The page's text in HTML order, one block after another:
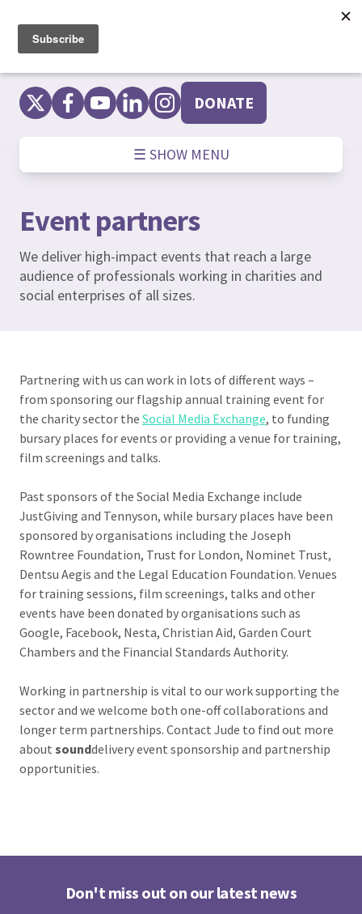
content
DONATE
☰ SHOW MENU
Event partners
We deliver high-impact events that reach a large
audience of professionals working in charities and
social enterprises of all sizes.
Partnering with us can work in lots of different ways –
from sponsoring our flagship annual training event for
the charity sector the Social Media Exchange, to funding
bursary places for events or providing a venue for training,
film screenings and talks.
Past sponsors of the Social Media Exchange include
JustGiving and Tennyson, while bursary places have been
sponsored by organisations including the Joseph
Rowntree Foundation, Trust for London, Nominet Trust,
Dentsu Aegis and the Legal Education Foundation. Venues
for training sessions, film screenings, talks and other
events have been donated by organisations such as
Google, Facebook, Nesta, Christian Aid, Garden Court
Chambers and the Financial Standards Authority.
Working in partnership is vital to our work supporting the
sector and we welcome both one-off collaborations and
longer term partnerships. Contact Jude to find out more
about sounddelivery event sponsorship and partnership
opportunities.
Don't miss out on our latest news